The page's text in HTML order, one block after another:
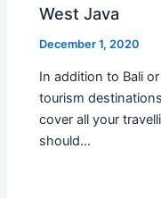
West Java
December 1, 2020
In addition to Bali
tourism
cover all your
should…